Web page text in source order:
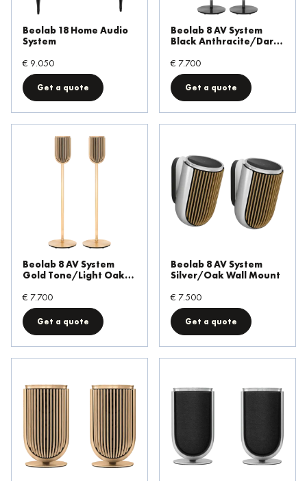
Beolab 18 Home Audio
System
€ 9.050
Get a quote
Beolab 8 AV System
Black Anthracite/Dark
€ 7.700
Get a quote
Beolab 8 AV System
Gold Tone/Light Oak
€ 7.700
Get a quote
Beolab 8 AV System
Silver/Oak Wall Mount
€ 7.500
Get a quote